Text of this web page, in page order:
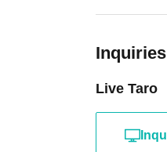
Live Taro